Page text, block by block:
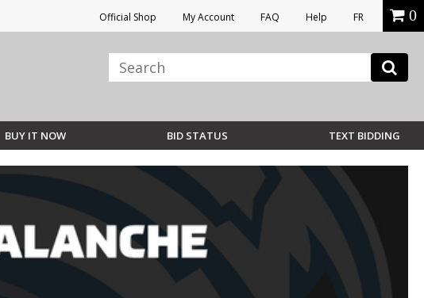
Official Shop My Account FAQ Help FR 0
BUY IT NOW BID STATUS TEXT BIDDING